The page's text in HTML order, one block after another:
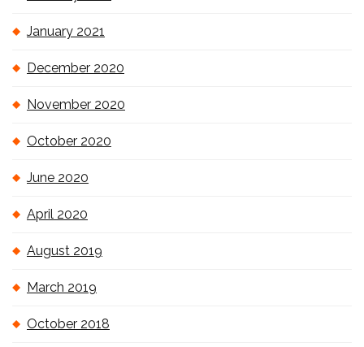
January 2021
December 2020
November 2020
October 2020
June 2020
April 2020
August 2019
March 2019
October 2018